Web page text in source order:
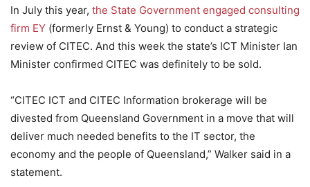
In July this year, the State Government engaged consulting
firm EY (formerly Ernst & Young) to conduct a strategic
review of CITEC. And this week the state’s ICT Minister Ian
Minister confirmed CITEC was definitely to be sold.
“CITEC ICT and CITEC Information brokerage will be
divested from Queensland Government in a move that will
deliver much needed benefits to the IT sector, the
economy and the people of Queensland,” Walker said in a
statement.